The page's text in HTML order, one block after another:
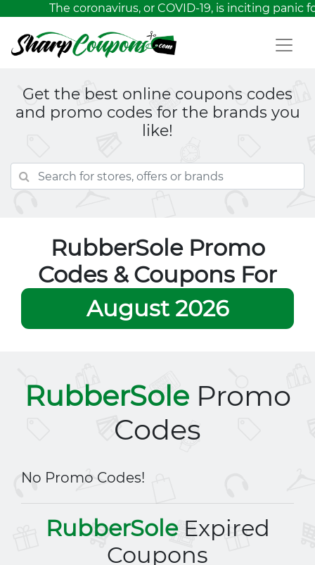
The coronavirus, or COVID-19, is inciting
Get the best online coupons codes
and promo codes for the brands you
like!
RubberSole Promo
Codes & Coupons For
August 2026
RubberSolePromo
Codes
No Promo Codes!
RubberSoleExpired
Coupons